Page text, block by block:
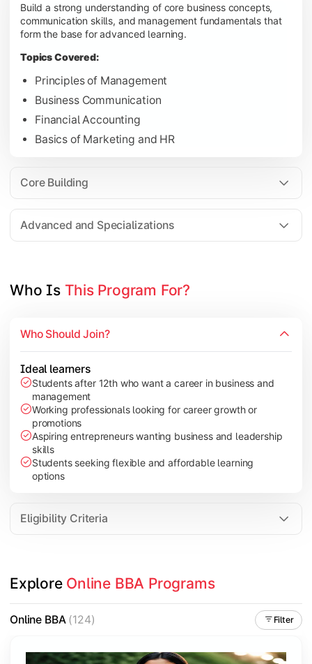
Build a strong understanding of core business concepts,
communication skills, and management fundamentals that
form the base for advanced learning.
Topics Covered:
Principles of Management
Business Communication
Financial Accounting
Basics of Marketing and HR
Core Building
Advanced and Specializations
Organizational Behavior
Business Economics
Corporate Finance
Gain expertise in your chosen specialization while learning
Strategic Management
Electives in chosen specialization (Marketing,
Industry project/Capstone project
Who Is This Program For?
Who Should Join?
Ideal learners
Students after 12th who want a career in business and
management
Working professionals looking for career growth or
promotions
Aspiring entrepreneurs wanting business and leadership
skills
Students seeking flexible and affordable learning
options
Eligibility Criteria
Explore Online BBA Programs
Online BBA(124) Filter